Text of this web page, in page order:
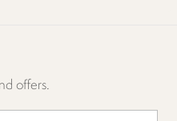
offers.